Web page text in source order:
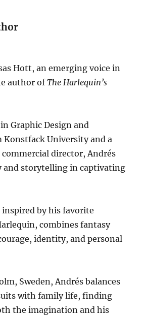
Hott, an emerging voice in
author ofThe Harlequin’s
Graphic Design and
University and a
commercial director, Andrés
and storytelling in captivating
by his favorite
combines fantasy
identity, and personal
Sweden, Andrés balances
with family life, finding
the imagination and his